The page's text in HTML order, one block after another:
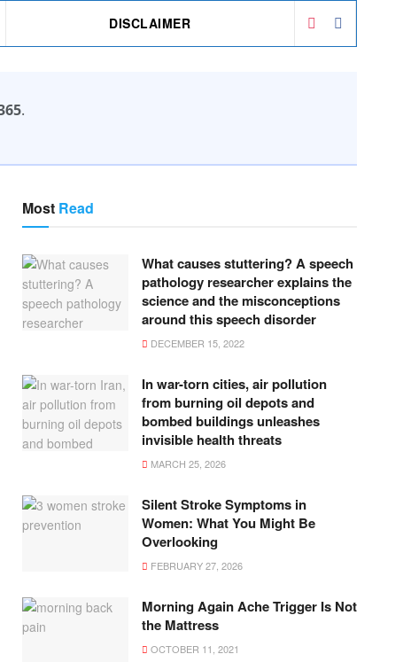
DISCLAIMER
.
Most Read
What causes stuttering? A speech
pathology researcher explains the
science and the misconceptions
around this speech disorder
DECEMBER 15, 2022
In war-torn cities, air pollution
from burning oil depots and
bombed buildings unleashes
invisible health threats
MARCH 25, 2026
Silent Stroke Symptoms in
Women: What You Might Be
Overlooking
FEBRUARY 27, 2026
Morning Again Ache Trigger Is Not
the Mattress
OCTOBER 11, 2021